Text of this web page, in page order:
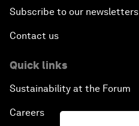
Subscribe to our newsletters
Contact us
Quick links
Sustainability at the Forum
Careers